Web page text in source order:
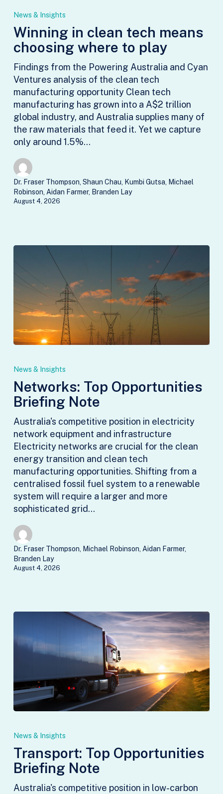
tech
means
where
to
play
News & Insights
Winning in clean tech means
choosing where to play
Findings from the Powering Australia and Cyan
Ventures analysis of the clean tech
manufacturing opportunity Clean tech
manufacturing has grown into a A$2 trillion
global industry, and Australia supplies many of
the raw materials that feed it. Yet we capture
only around 1.5%…
Dr. Fraser Thompson, Shaun Chau, Kumbi Gutsa, Michael
Robinson, Aidan Farmer, Branden Lay
August 4, 2026
Opportunities
Briefing
Note
News & Insights
Networks: Top Opportunities
Briefing Note
Australia's competitive position in electricity
network equipment and infrastructure
Electricity networks are crucial for the clean
energy transition and clean tech
manufacturing opportunities. Shifting from a
centralised fossil fuel system to a renewable
system will require a larger and more
sophisticated grid…
Dr. Fraser Thompson, Michael Robinson, Aidan Farmer,
Branden Lay
August 4, 2026
Opportunities
Briefing
Note
News & Insights
Transport: Top Opportunities
Briefing Note
Australia's competitive position in low-carbon